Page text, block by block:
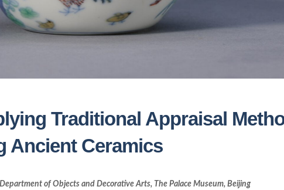
Traditional Appraisal
Ancient Ceramics
of Objects and Decorative Arts, The Palace Museum, Beijing